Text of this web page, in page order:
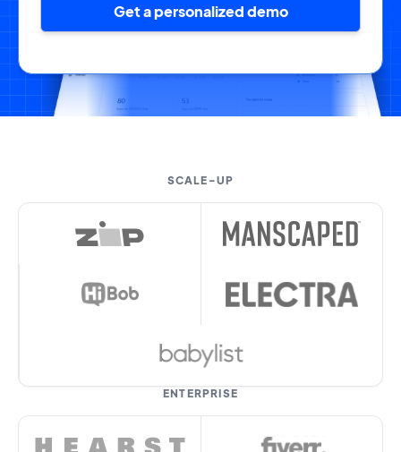
Get a personalized demo
SCALE-UP
ENTERPRISE